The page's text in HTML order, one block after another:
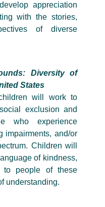
appreciation
with the stories,
of diverse
Diversity of
States
will work to
exclusion and
who experience
impairments, and/or
Children will
of kindness,
to people of these
understanding.